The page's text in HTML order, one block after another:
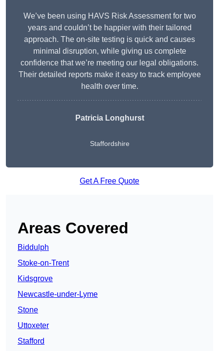
We’ve been using HAVS Risk Assessment for two
years and couldn’t be happier with their tailored
approach. The on-site testing is quick and causes
minimal disruption, while giving us complete
confidence that we’re meeting our legal obligations.
Their detailed reports make it easy to track employee
health over time.
Patricia Longhurst
Staffordshire
Get A Free Quote
Areas Covered
Biddulph
Stoke-on-Trent
Kidsgrove
Newcastle-under-Lyme
Stone
Uttoxeter
Stafford